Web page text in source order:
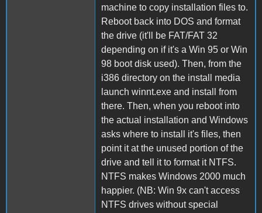
machine to copy installation files to.
Reboot back into DOS and format
the drive (it'll be FAT/FAT 32
depending on if it's a Win 95 or Win
98 boot disk used). Then, from the
i386 directory on the install media
launch winnt.exe and install from
there. Then, when you reboot into
the actual installation and Windows
asks where to install it's files, then
point it at the unused portion of the
drive and tell it to format it NTFS.
NTFS makes Windows 2000 much
happier. (NB: Win 9x can't access
NTFS drives without special